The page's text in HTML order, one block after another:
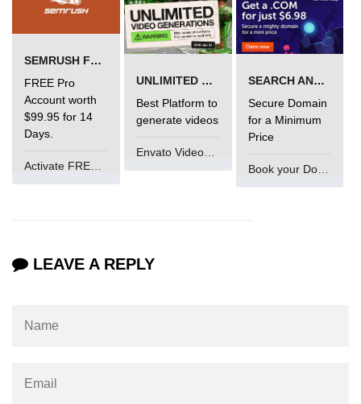
SEMRUSH FREE TRIAL Â€“ PRO ACCOUNT FOR 14 DAYS
FREE Pro
Account worth
$99.95 for 14
Days.
UNLIMITED VIDEO GENERATION
Best Platform to
generate videos
Envato VideoGenUV
SEARCH AND BUY FROM NAMECHEAP
Secure Domain
for a Minimum
Price
Book your Domain Now
LEAVE A REPLY